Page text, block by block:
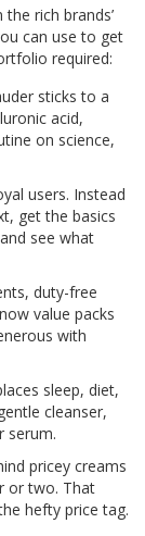
rich brands’
can use to get
required:
sticks to a
acid,
on science,
users. Instead
get the basics
see what
duty-free
value packs
with
sleep, diet,
cleanser,
serum.
pricey creams
or two. That
hefty price tag.